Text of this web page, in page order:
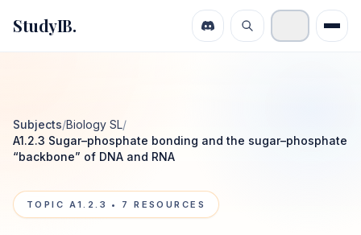
StudyIB.
Subjects/Biology SL/
A1.2.3 Sugar–phosphate bonding and the sugar–phosphate
“backbone” of DNA and RNA
TOPIC A1.2.3 • 7 RESOURCES